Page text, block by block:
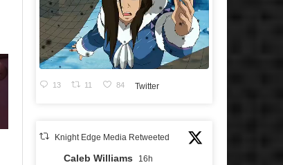
13 11 84 Twitter
Knight Edge Media Retweeted
Caleb Williams 16h